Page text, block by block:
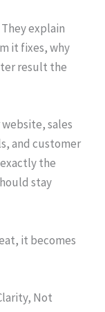
explain
it fixes, why
result the
sales
and customer
the
stay
it becomes
Not